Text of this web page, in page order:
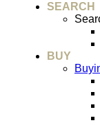
SEARCH
BUY